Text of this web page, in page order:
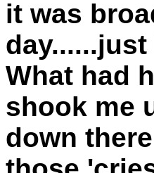
it was
What had
shook me
down